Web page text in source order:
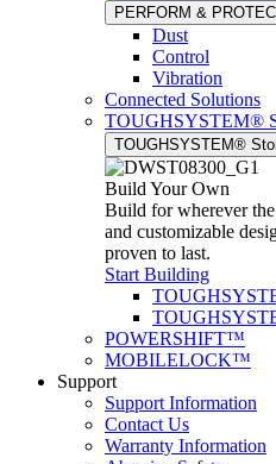
PERFORM &
Dust
Control
Vibration
Connected Solutions
TOUGHSYSTEM®
TOUGHSYSTEM®
Build Your Own
Build for wherever
and customizable
proven to last.
Start Building
POWERSHIFT™
MOBILELOCK™
Support
Support Information
Contact Us
Warranty Information